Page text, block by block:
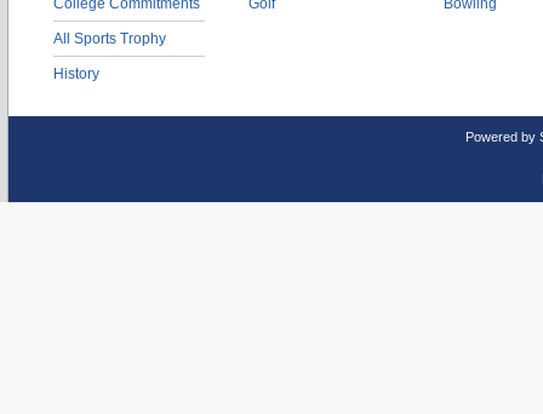
College Commitments
All Sports Trophy
History
Golf Bowling
Powered by